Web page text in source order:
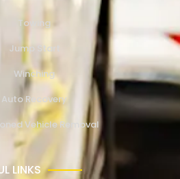
Towing
Jump Start
Winching
Auto Recovery
Vehicle Removal
LINKS